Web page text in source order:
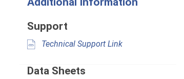
Support
Technical Support Link
Data Sheets